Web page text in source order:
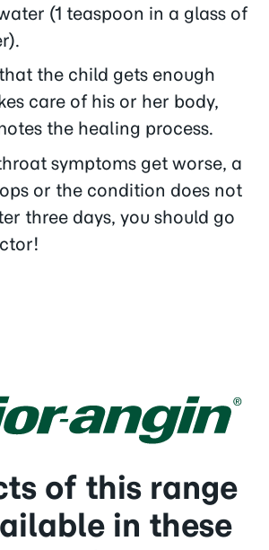
(1 teaspoon in a glass of
the child gets enough
care of his or her body,
the healing process.
symptoms get worse, a
or the condition does not
three days, you should go
of this range
in these